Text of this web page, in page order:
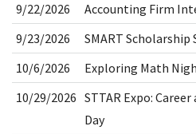
9/22/2026
Accounting Firm
9/23/2026
SMART Scholarship
10/6/2026
Exploring Math
10/29/2026 STTAR Expo:
Day